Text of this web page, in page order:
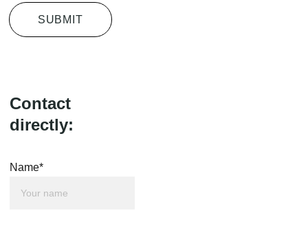
SUBMIT
Name*
Contact
directly: